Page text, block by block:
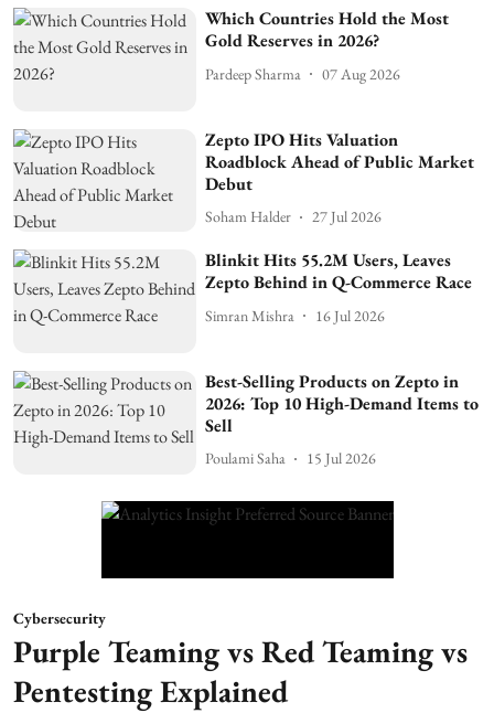
Which Countries Hold the Most
Gold Reserves in 2026?
Pardeep Sharma 07 Aug 2026
Zepto IPO Hits Valuation
Roadblock Ahead of Public Market
Debut
Soham Halder 27 Jul 2026
Blinkit Hits 55.2M Users, Leaves
Zepto Behind in Q-Commerce Race
Simran Mishra 16 Jul 2026
Best-Selling Products on Zepto in
2026: Top 10 High-Demand Items to
Sell
Poulami Saha 15 Jul 2026
Cybersecurity
Purple Teaming vs Red Teaming vs
Pentesting Explained